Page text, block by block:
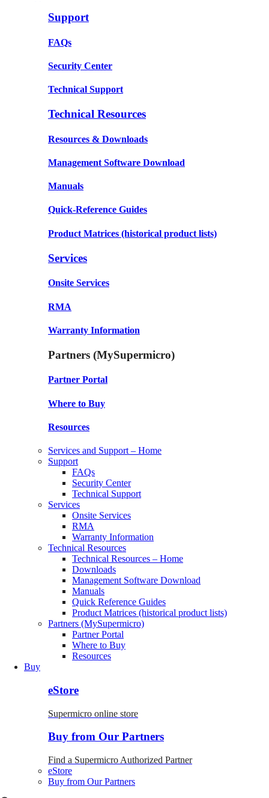
Support
FAQs
Security Center
Technical Support
Technical Resources
Resources & Downloads
Management Software Download
Manuals
Quick-Reference Guides
Product Matrices (historical product lists)
Services
Onsite Services
RMA
Warranty Information
Partners (MySupermicro)
Partner Portal
Where to Buy
Resources
Services and Support – Home
Support
FAQs
Security Center
Technical Support
Services
Onsite Services
RMA
Warranty Information
Technical Resources
Technical Resources – Home
Downloads
Management Software Download
Manuals
Quick Reference Guides
Product Matrices (historical product lists)
Partners (MySupermicro)
Partner Portal
Where to Buy
Resources
Buy
eStore
Supermicro online store
Buy from Our Partners
Find a Supermicro Authorized Partner
eStore
Buy from Our Partners